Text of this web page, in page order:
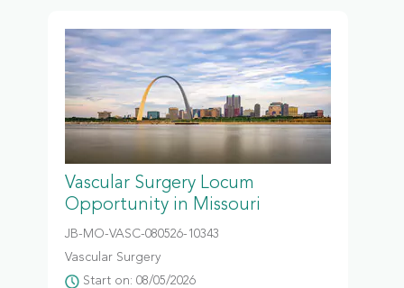
Vascular Surgery Locum
Opportunity in Missouri
JB-MO-VASC-080526-10343
Vascular Surgery
Start on: 08/05/2026